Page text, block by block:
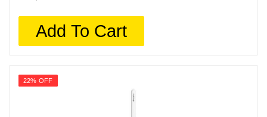
Add To Cart
22% OFF